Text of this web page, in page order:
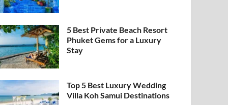
5 Best Private Beach Resort
Phuket Gems for a Luxury
Stay
Top 5 Best Luxury Wedding
Villa Koh Samui Destinations